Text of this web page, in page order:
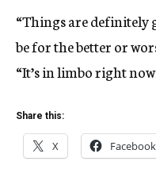
“Things are definitely
be for the better or
“It’s in limbo right
Share this:
X Facebook